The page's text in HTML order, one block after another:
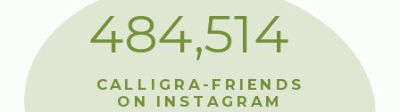
CALLIGRA-FRIENDS
ON INSTAGRAM
484,514